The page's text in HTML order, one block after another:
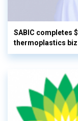
SABIC completes
thermoplastics biz